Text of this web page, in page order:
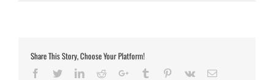
Share This Story, Choose Your Platform!
Facebook
TwitterLinkedIn
RedditGoogle+Tumblr Pinterest
Vk Email